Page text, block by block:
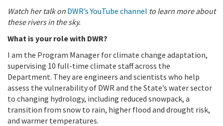
Watch her talk on DWR’s YouTube channel to learn more about
these rivers in the sky.
What is your role with DWR?
I am the Program Manager for climate change adaptation,
supervising 10 full-time climate staff across the
Department. They are engineers and scientists who help
assess the vulnerability of DWR and the State’s water sector
to changing hydrology, including reduced snowpack, a
transition from snow to rain, higher flood and drought risk,
and warmer temperatures.